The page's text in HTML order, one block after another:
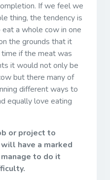
If we feel we
thing, the tendency is
a whole cow in one
the grounds that it
if the meat was
it would not only be
but there many of
different ways to
equally love eating
or project to
have a marked
to do it